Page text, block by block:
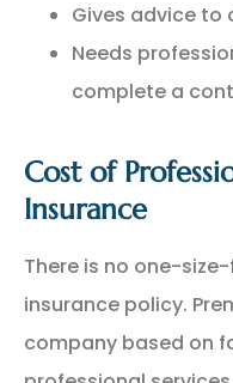
Gives advice to
Needs
complete a
Cost of
Insurance
There is no one-
insurance policy.
company based on